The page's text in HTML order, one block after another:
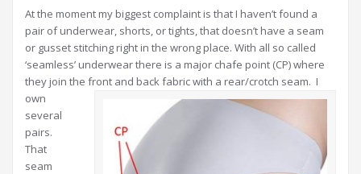
At the moment my biggest complaint is that I haven’t found a
pair of underwear, shorts, or tights, that doesn’t have a seam
or gusset stitching right in the wrong place. With all so called
‘seamless’ underwear there is a major chafe point (CP) where
they join the front and back fabric with a rear/crotch seam. I
own
several
pairs.
That
seam